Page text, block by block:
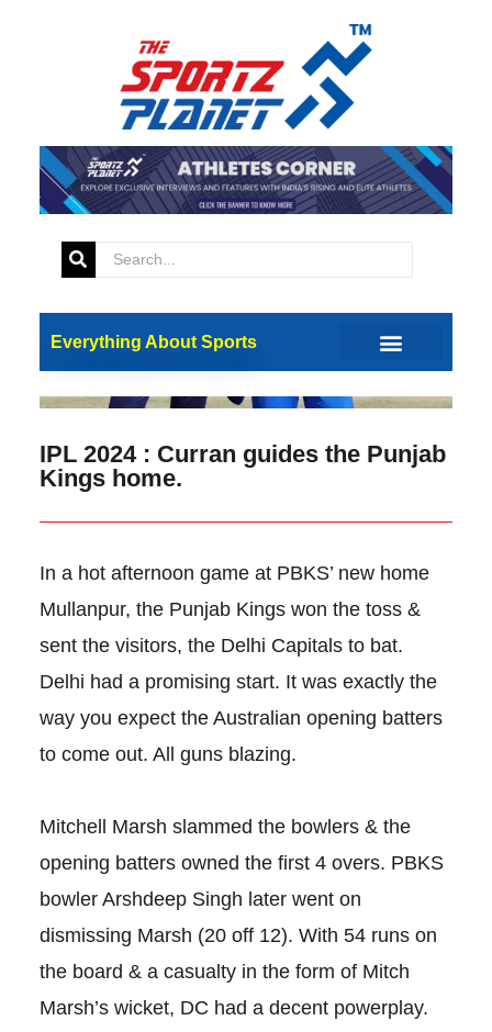
Everything About Sports
IPL 2024 : Curran guides the Punjab
Kings home.
In a hot afternoon game at PBKS’ new home
Mullanpur, the Punjab Kings won the toss &
sent the visitors, the Delhi Capitals to bat.
Delhi had a promising start. It was exactly the
way you expect the Australian opening batters
to come out. All guns blazing.
Mitchell Marsh slammed the bowlers & the
opening batters owned the first 4 overs. PBKS
bowler Arshdeep Singh later went on
dismissing Marsh (20 off 12). With 54 runs on
the board & a casualty in the form of Mitch
Marsh’s wicket, DC had a decent powerplay.